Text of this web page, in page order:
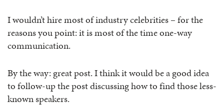
I wouldn’t hire most of industry celebrities – for the
reasons you point: it is most of the time one-way
communication.
By the way: great post. I think it would be a good idea
to follow-up the post discussing how to find those less-
known speakers.